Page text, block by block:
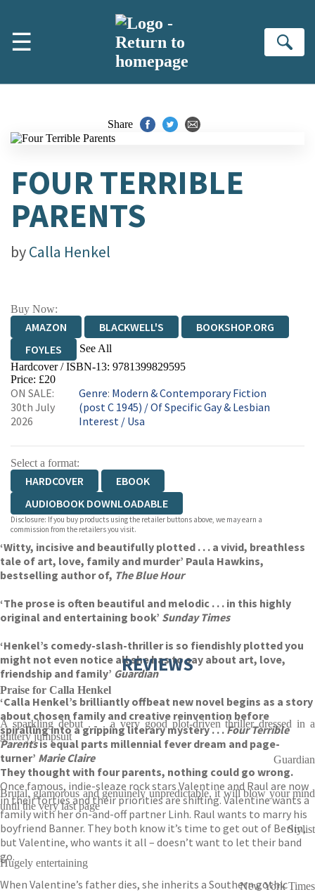
☰
Share
FOUR TERRIBLE
PARENTS
byCalla Henkel
Buy Now:
AMAZON BLACKWELL'S
BOOKSHOP.ORG
FOYLES
See All
HIVE WATERSTONES
WORDERY
Hardcover / ISBN-13: 9781399829595
Price: £20
ON SALE:
30th July
2026
Genre: Modern & Contemporary Fiction
(post C 1945) /Of Specific Gay & Lesbian
Interest/ Usa
Select a format:
HARDCOVER
EBOOK
AUDIOBOOK DOWNLOADABLE
Disclosure: If you buy products using the retailer buttons above, we may earn a
commission from the retailers you visit.
‘Witty, incisive and beautifully plotted . . . a vivid, breathless
tale of art, love, family and murder’ Paula Hawkins,
bestselling author of, The Blue Hour
‘The prose is often beautiful and melodic . . . in this highly
original and entertaining book’ Sunday Times
‘Henkel’s comedy-slash-thriller is so fiendishly plotted you
might not even notice all she has to say about art, love,
friendship and family’ Guardian
‘Calla Henkel’s brilliantly offbeat new novel begins as a story
about chosen family and creative reinvention before
spiralling into a gripping literary mystery . . .Four Terrible
Parentsis equal parts millennial fever dream and page-
turner’ Marie Claire
They thought with four parents, nothing could go wrong.
Once famous, indie-sleaze rock stars Valentine and Raul are now
in their forties and their priorities are shifting. Valentine wants a
family with her on-and-off partner Linh. Raul wants to marry his
boyfriend Banner. They both know it’s time to get out of Berlin,
but Valentine, who wants it all – doesn’t want to let their band
go.
When Valentine’s father dies, she inherits a Southern gothic
REVIEWS
Praise for Calla Henkel
A sparkling debut . . . a very good plot-driven thriller dressed in a
glittery jumpsuit
Guardian
Brutal, glamorous and genuinely unpredictable, it will blow your mind
until the very last page
Stylist
Hugely entertaining
New York Times